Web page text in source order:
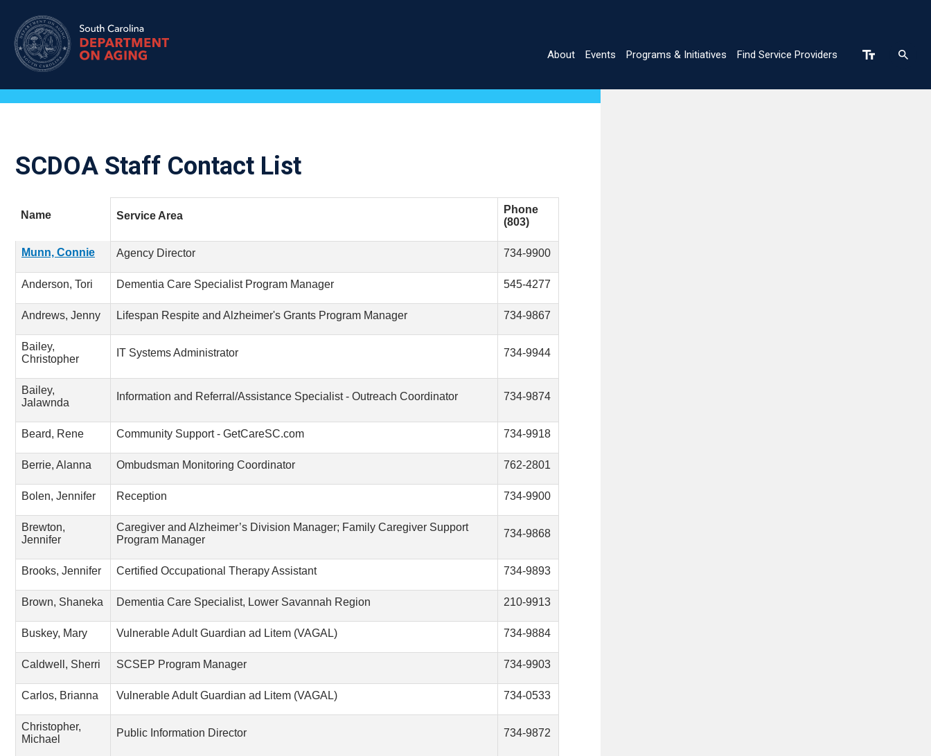
main
content
Main
About Events Programs & Initiatives Find Service Providers
SCDOA Staff Contact List
Name Service Area
Phone
(803)
Munn, Connie Agency Director 734-9900
Anderson, Tori Dementia Care Specialist Program Manager 545-4277
Andrews, Jenny Lifespan Respite and Alzheimer's Grants Program Manager 734-9867
Bailey,
Christopher
IT Systems Administrator 734-9944
Bailey,
Jalawnda
Information and Referral/Assistance Specialist - Outreach Coordinator 734-9874
Beard, Rene Community Support - GetCareSC.com 734-9918
Berrie, Alanna Ombudsman Monitoring Coordinator 762-2801
Bolen, Jennifer Reception 734-9900
Brewton,
Jennifer
Caregiver and Alzheimer’s Division Manager; Family Caregiver Support
Program Manager
734-9868
Brooks, Jennifer Certified Occupational Therapy Assistant 734-9893
Brown, Shaneka Dementia Care Specialist, Lower Savannah Region 210-9913
Buskey, Mary Vulnerable Adult Guardian ad Litem (VAGAL) 734-9884
Caldwell, Sherri SCSEP Program Manager 734-9903
Carlos, Brianna Vulnerable Adult Guardian ad Litem (VAGAL) 734-0533
Christopher,
Michael
Public Information Director 734-9872